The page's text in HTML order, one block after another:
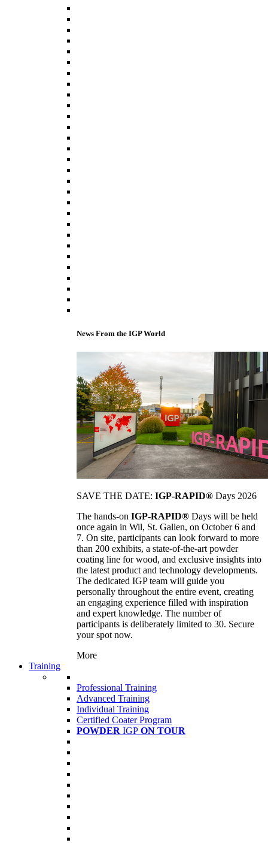
News From the IGP World
SAVE THE DATE: IGP-RAPID® Days 2026
The hands-on IGP-RAPID® Days will be held
once again in Wil, St. Gallen, on October 6 and
7. On site, participants can look forward to more
than 200 exhibits, a state-of-the-art powder
coating line for wood, and exclusive insights into
the latest product and technology developments.
The dedicated IGP team will guide you
personally throughout the entire event, creating
an engaging experience filled with inspiration
and expert knowledge. The number of
participants is deliberately limited to 30. Secure
your spot now.
More
Training
Professional Training
Advanced Training
Individual Training
Certified Coater Program
POWDER IGP ON TOUR